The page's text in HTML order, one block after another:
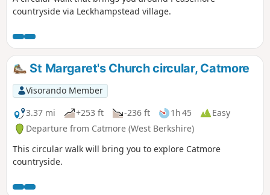
countryside via Leckhampstead village.
St Margaret's Church circular, Catmore
Visorando Member
3.37 mi
+253 ft -236 ft 1h 45
Easy
Departure from Catmore (West Berkshire)
This circular walk will bring you to explore Catmore
countryside.